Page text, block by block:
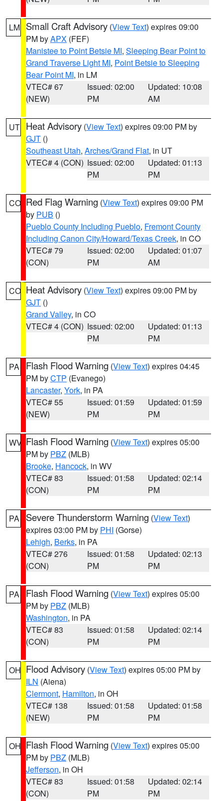
LM Small Craft Advisory (View Text) expires 09:00
PM byAPX (FEF)
Manistee to Point Betsie MI, Sleeping Bear Point to
Grand Traverse Light MI, Point Betsie to Sleeping
Bear Point MI, in LM
VTEC# 67
(NEW)
Issued: 02:00
PM
Updated: 10:08
AM
UT Heat Advisory (View Text) expires 09:00 PM by
GJT ()
Southeast Utah, Arches/Grand Flat, in UT
VTEC# 4 (CON) Issued: 02:00
PM
Updated: 01:13
PM
CO Red Flag Warning (View Text) expires 09:00 PM
by PUB ()
Pueblo County Including Pueblo, Fremont County
Including Canon City/Howard/Texas Creek, in CO
VTEC# 79
(CON)
Issued: 02:00
PM
Updated: 01:07
AM
CO Heat Advisory (View Text) expires 09:00 PM by
GJT ()
Grand Valley, in CO
VTEC# 4 (CON) Issued: 02:00
PM
Updated: 01:13
PM
PA Flash Flood Warning (View Text) expires 04:45
PM byCTP (Evanego)
Lancaster, York, in PA
VTEC# 55
(NEW)
Issued: 01:59
PM
Updated: 01:59
PM
WV Flash Flood Warning (View Text) expires 05:00
PM by PBZ (MLB)
Brooke, Hancock, in WV
VTEC# 83
(CON)
Issued: 01:58
PM
Updated: 02:14
PM
PA Severe Thunderstorm Warning (View Text)
expires 03:00 PM by PHI (Gorse)
Lehigh, Berks, in PA
VTEC# 276
(CON)
Issued: 01:58
PM
Updated: 02:13
PM
PA Flash Flood Warning (View Text) expires 05:00
PM by PBZ (MLB)
Washington, in PA
VTEC# 83
(CON)
Issued: 01:58
PM
Updated: 02:14
PM
OH Flood Advisory (View Text) expires 05:00 PM by
ILN (Aiena)
Clermont, Hamilton, in OH
VTEC# 138
(NEW)
Issued: 01:58
PM
Updated: 01:58
PM
OH Flash Flood Warning (View Text) expires 05:00
PM by PBZ (MLB)
Jefferson, in OH
VTEC# 83
(CON)
Issued: 01:58
PM
Updated: 02:14
PM